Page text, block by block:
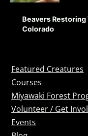
Beavers Restoring
Colorado
Featured Creatures
Courses
Miyawaki Forest
Volunteer / Get
Events